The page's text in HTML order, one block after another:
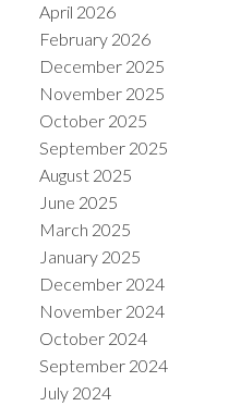
April 2026
February 2026
December 2025
November 2025
October 2025
September 2025
August 2025
June 2025
March 2025
January 2025
December 2024
November 2024
October 2024
September 2024
July 2024